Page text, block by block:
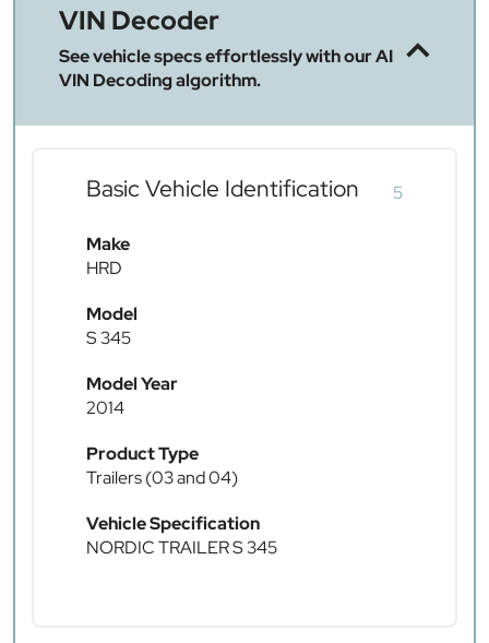
VIN Decoder
See vehicle specs effortlessly with our AI
VIN Decoding algorithm.
Basic Vehicle Identification 5
Make
HRD
Model
S 345
Model Year
2014
Product Type
Trailers (03 and 04)
Vehicle Specification
NORDIC TRAILER S 345